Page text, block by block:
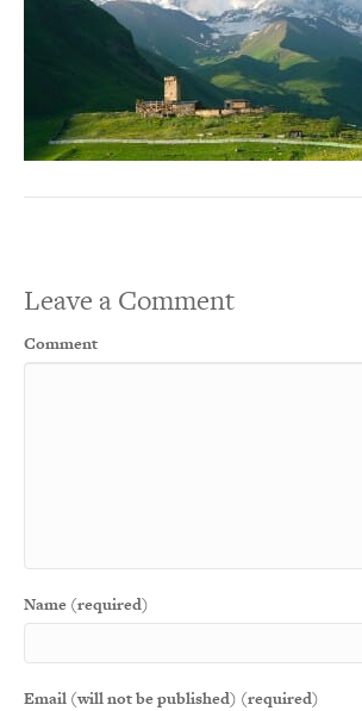
Leave a Comment
Comment
Name (required)
Email (will not be published) (required)